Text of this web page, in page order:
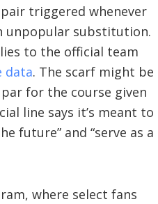
triggered whenever
unpopular substitution.
to the official team
data. The scarf might be
for the course given
line says it’s meant to
future” and “serve as a
where select fans